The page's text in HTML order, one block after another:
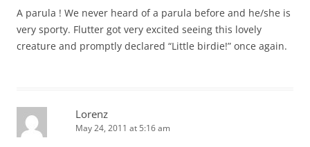
A parula ! We never heard of a parula before and he/she is
very sporty. Flutter got very excited seeing this lovely
creature and promptly declared “Little birdie!” once again.
Lorenz
May 24, 2011 at 5:16 am